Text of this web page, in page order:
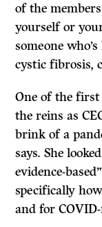
of the
yourself or
someone
cystic fibrosis,
One of the first
the reins as
brink of a
says. She
evidence-
specifically
and for